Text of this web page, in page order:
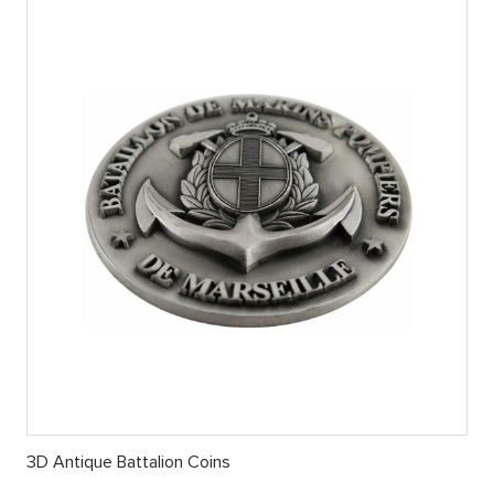
3D Antique Battalion Coins